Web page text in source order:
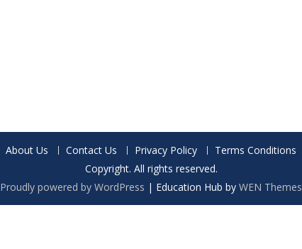
About Us Contact Us Privacy Policy
Terms Conditions
Copyright. All rights reserved.
Proudly powered by WordPress | Education Hub by WEN Themes